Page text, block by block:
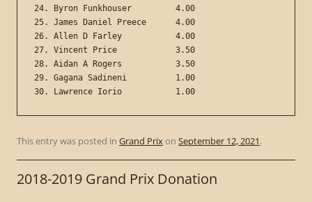
24. Byron Funkhouser         4.00
25. James Daniel Preece      4.00
26. Allen D Farley           4.00
27. Vincent Price            3.50
28. Aidan A Rogers           3.50
29. Gagana Sadineni          1.00
This entry was posted in Grand Prixon September 12, 2021.
2018-2019 Grand Prix Donation